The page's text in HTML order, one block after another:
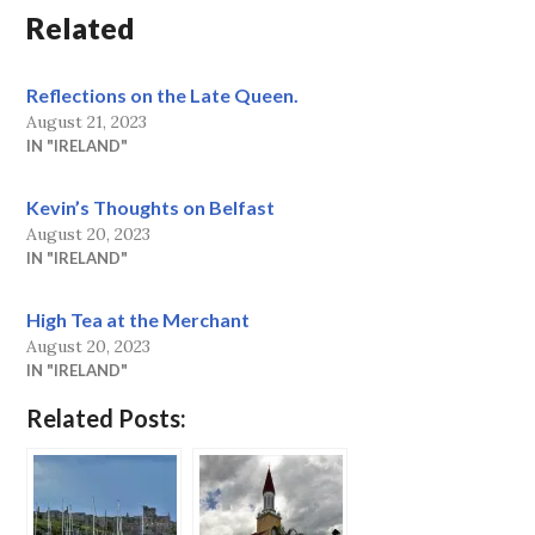
Related
Reflections on the Late Queen.
August 21, 2023
IN "IRELAND"
Kevin’s Thoughts on Belfast
August 20, 2023
IN "IRELAND"
High Tea at the Merchant
August 20, 2023
IN "IRELAND"
Related Posts: